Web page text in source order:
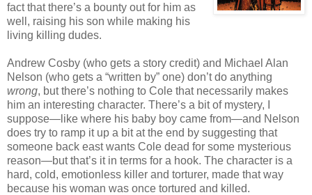
fact that there’s a bounty out for him as
well, raising his son while making his
living killing dudes.
Andrew Cosby (who gets a story credit) and Michael Alan
Nelson (who gets a “written by” one) don’t do anything
wrong, but there’s nothing to Cole that necessarily makes
him an interesting character. There’s a bit of mystery, I
suppose—like where his baby boy came from—and Nelson
does try to ramp it up a bit at the end by suggesting that
someone back east wants Cole dead for some mysterious
reason—but that’s it in terms for a hook. The character is a
hard, cold, emotionless killer and torturer, made that way
because his woman was once tortured and killed.